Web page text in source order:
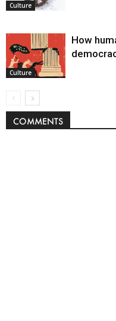
Culture
Culture
How
COMMENTS